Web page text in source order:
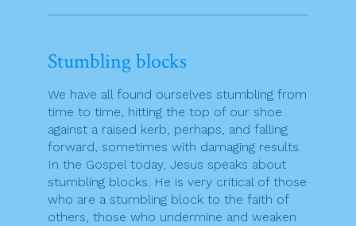
Stumbling blocks
We have all found ourselves stumbling from
time to time, hitting the top of our shoe
against a raised kerb, perhaps, and falling
forward, sometimes with damaging results.
In the Gospel today, Jesus speaks about
stumbling blocks. He is very critical of those
who are a stumbling block to the faith of
others, those who undermine and weaken